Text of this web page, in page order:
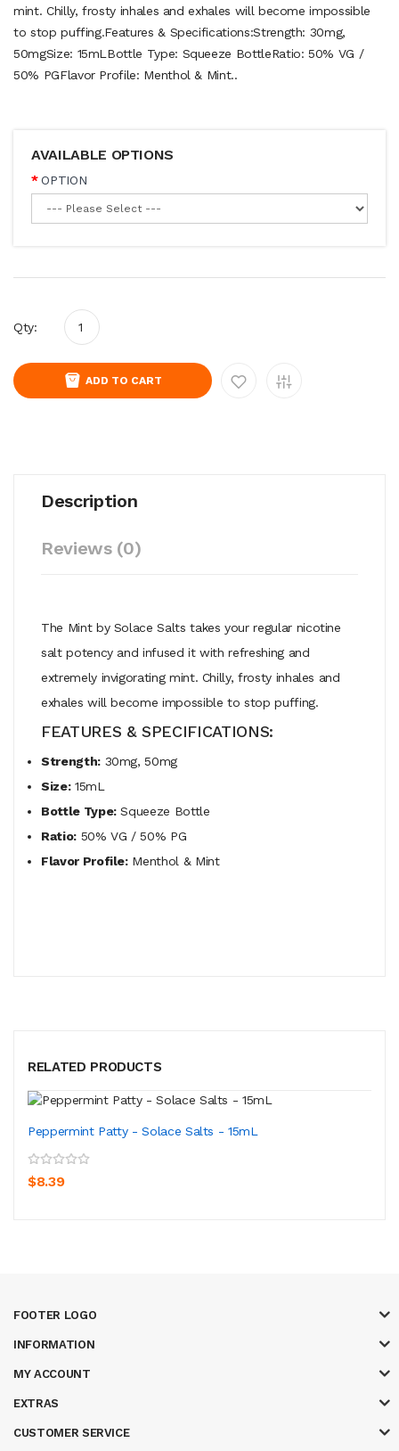
mint. Chilly, frosty inhales and exhales will become impossible
to stop puffing.Features & Specifications:Strength: 30mg,
50mgSize: 15mLBottle Type: Squeeze BottleRatio: 50% VG /
50% PGFlavor Profile: Menthol & Mint..
AVAILABLE OPTIONS
OPTION
Qty:
ADD TO CART
Description
Reviews (0)
The Mint by Solace Salts takes your regular nicotine
salt potency and infused it with refreshing and
extremely invigorating mint. Chilly, frosty inhales and
exhales will become impossible to stop puffing.
FEATURES & SPECIFICATIONS:
Strength:30mg, 50mg
Size:15mL
Bottle Type:Squeeze Bottle
Ratio:50% VG / 50% PG
Flavor Profile:Menthol & Mint
RELATED PRODUCTS
Peppermint Patty - Solace Salts - 15mL
$8.39
FOOTER LOGO
INFORMATION
MY ACCOUNT
EXTRAS
CUSTOMER SERVICE